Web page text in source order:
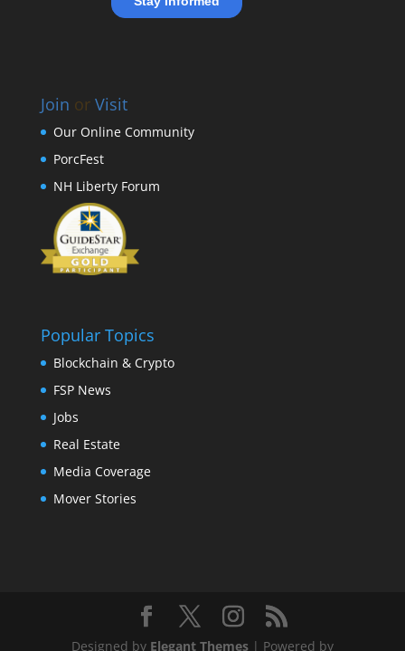
Join or Visit
Our Online Community
PorcFest
NH Liberty Forum
Popular Topics
Blockchain & Crypto
FSP News
Jobs
Real Estate
Media Coverage
Mover Stories
Designed by Elegant Themes| Powered by